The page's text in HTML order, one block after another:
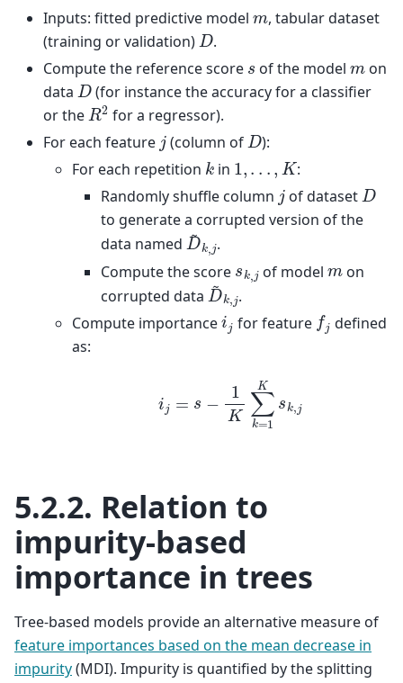
Inputs: fitted predictive model m, tabular dataset
(training or validation) D.
Compute the reference score s of the modelm on
data D (for instance the accuracy for a classifier
or the R2 for a regressor).
For each feature j (column of D):
For each repetition k in 1
:
Randomly shuffle column j of dataset D
to generate a corrupted version of the
data named
D~k,j
.
Compute the score sk,j of modelm on
corrupted data
D~ k,j
.
Compute importanceij for feature fj defined
as:
1K
5.2.2. Relation to
impurity-based
importance in trees
Tree-based models provide an alternative measure of
feature importances based on the mean decrease in
impurity(MDI). Impurity is quantified by the splitting